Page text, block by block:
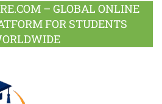
– GLOBAL ONLINE
FOR STUDENTS